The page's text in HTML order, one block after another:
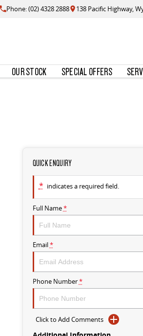
Phone: (02) 4328 2888 138 Pacific Highway,
OUR STOCK SPECIAL OFFERS
QUICK ENQUIRY
* indicates a required field.
Full Name*
Email*
Phone Number*
Click to Add Comments